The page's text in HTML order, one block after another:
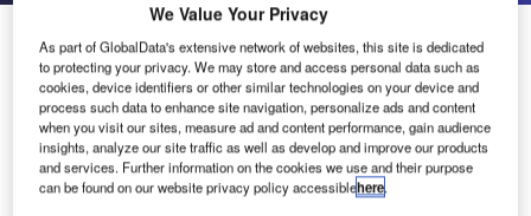
TUI Group Airlines Renew ULD Management
Agreement
Unilode Aviation Solutions and TUI Group airlines have
renewed their agreement for the supply and management
of containers and pallets for another ten-year term.
We Value Your Privacy
As part of GlobalData's extensive network of websites, this site is dedicated
to protecting your privacy. We may store and access personal data such as
cookies, device identifiers or other similar technologies on your device and
process such data to enhance site navigation, personalize ads and content
when you visit our sites, measure ad and content performance, gain audience
insights, analyze our site traffic as well as develop and improve our products
and services. Further information on the cookies we use and their purpose
can be found on our website privacy policy accessiblehere.